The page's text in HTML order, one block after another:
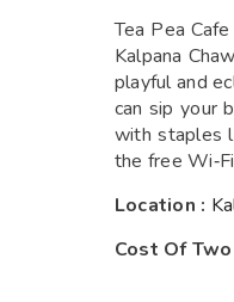
Tea Pea
Kalpana
playful and
can sip your
with staples
the free
Location :
Cost Of